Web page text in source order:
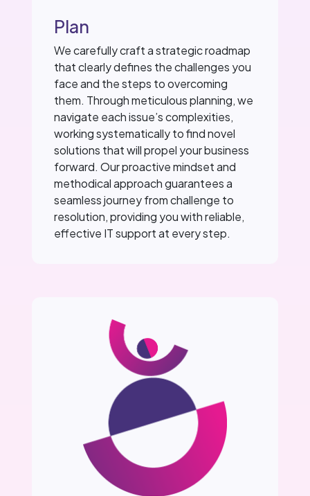
Plan
We carefully craft a strategic roadmap
that clearly defines the challenges you
face and the steps to overcoming
them. Through meticulous planning, we
navigate each issue’s complexities,
working systematically to find novel
solutions that will propel your business
forward. Our proactive mindset and
methodical approach guarantees a
seamless journey from challenge to
resolution, providing you with reliable,
effective IT support at every step.